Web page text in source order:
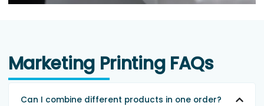
Marketing Printing FAQs
Can I combine different products in one order?